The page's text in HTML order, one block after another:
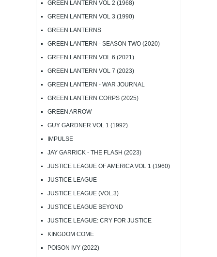
GREEN LANTERN VOL 2 (1968)
GREEN LANTERN VOL 3 (1990)
GREEN LANTERNS
GREEN LANTERN - SEASON TWO (2020)
GREEN LANTERN VOL 6 (2021)
GREEN LANTERN VOL 7 (2023)
GREEN LANTERN - WAR JOURNAL
GREEN LANTERN CORPS (2025)
GREEN ARROW
GUY GARDNER VOL 1 (1992)
IMPULSE
JAY GARRICK - THE FLASH (2023)
JUSTICE LEAGUE OF AMERICA VOL 1 (1960)
JUSTICE LEAGUE
JUSTICE LEAGUE (VOL.3)
JUSTICE LEAGUE BEYOND
JUSTICE LEAGUE: CRY FOR JUSTICE
KINGDOM COME
POISON IVY (2022)